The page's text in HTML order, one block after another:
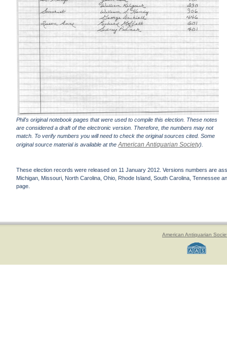
Phil's original notebook pages that were used to compile this election. These notes
are considered a draft of the electronic version. Therefore, the numbers may not
match. To verify numbers you will need to check the original sources cited. Some
original source material is available at theAmerican Antiquarian Society).
These election records were released on 11 January 2012. Versions numbers are
Michigan, Missouri, North Carolina, Ohio, Rhode Island, South Carolina, Tennessee
page.
American Antiquarian